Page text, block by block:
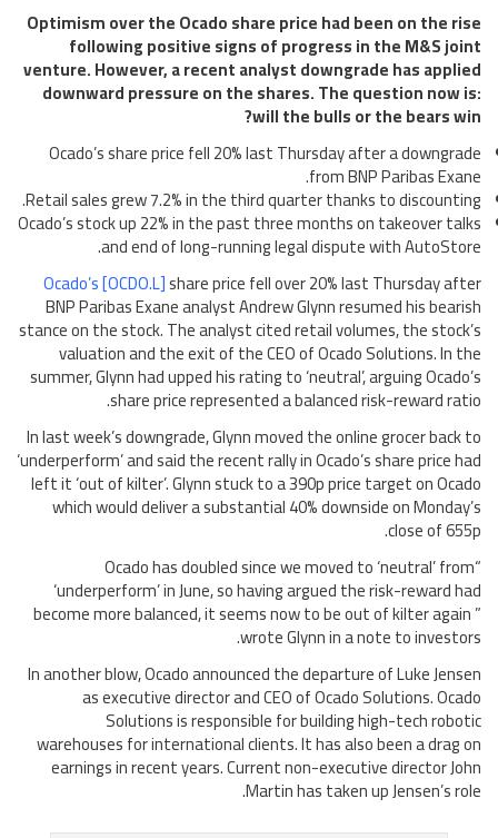
Optimism over the Ocado share price had been on the rise
following positive signs of progress in the M&S joint
venture. However, a recent analyst downgrade has applied
downward pressure on the shares. The question now is:
will the bulls or the bears win?
Ocado’s share price fell 20% last Thursday after a downgrade
from BNP Paribas Exane.
Retail sales grew 7.2% in the third quarter thanks to discounting.
Ocado’s stock up 22% in the past three months on takeover talks
and end of long-running legal dispute with AutoStore.
Ocado’s [OCDO.L]share price fell over 20% last Thursday after
BNP Paribas Exane analyst Andrew Glynn resumed his bearish
stance on the stock. The analyst cited retail volumes, the stock’s
valuation and the exit of the CEO of Ocado Solutions. In the
summer, Glynn had upped his rating to ‘neutral’, arguing Ocado’s
share price represented a balanced risk-reward ratio.
In last week’s downgrade, Glynn moved the online grocer back to
‘underperform’ and said the recent rally in Ocado’s share price had
left it ‘out of kilter’. Glynn stuck to a 390p price target on Ocado
which would deliver a substantial 40% downside on Monday’s
close of 655p.
“Ocado has doubled since we moved to ‘neutral’ from
‘underperform’ in June, so having argued the risk-reward had
become more balanced, it seems now to be out of kilter again ”
wrote Glynn in a note to investors.
In another blow, Ocado announced the departure of Luke Jensen
as executive director and CEO of Ocado Solutions. Ocado
Solutions is responsible for building high-tech robotic
warehouses for international clients. It has also been a drag on
earnings in recent years. Current non-executive director John
Martin has taken up Jensen’s role.